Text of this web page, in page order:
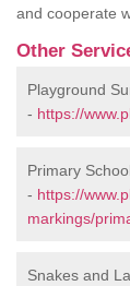
and cooperate
Other
Playground
- https://
Primary
- https://
markings/
Snakes and